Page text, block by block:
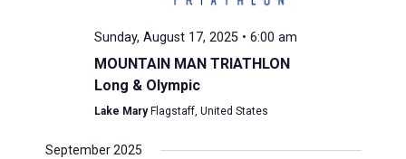
Sunday, August 17, 2025 • 6:00 am
MOUNTAIN MAN TRIATHLON
Long & Olympic
Lake Mary Flagstaff, United States
September 2025